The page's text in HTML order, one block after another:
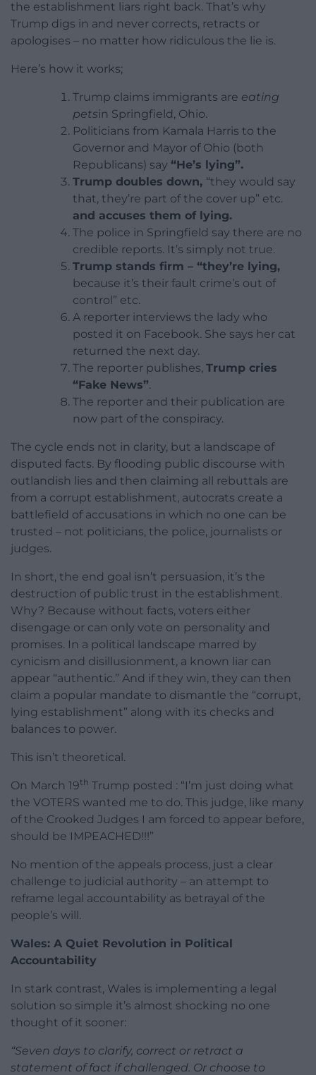
the establishment liars right back. That’s why
Trump digs in and never corrects, retracts or
apologises – no matter how ridiculous the lie is.
Here’s how it works;
Trump claims immigrants are eating
petsin Springfield, Ohio.
Politicians from Kamala Harris to the
Governor and Mayor of Ohio (both
Republicans) say “He’s lying”.
Trump doubles down, “they would say
that, they’re part of the cover up” etc.
and accuses them of lying.
The police in Springfield say there are no
credible reports. It’s simply not true.
Trump stands firm – “they’re lying,
because it’s their fault crime’s out of
control” etc.
A reporter interviews the lady who
posted it on Facebook. She says her cat
returned the next day.
The reporter publishes, Trump cries
“Fake News”.
The reporter and their publication are
now part of the conspiracy.
The cycle ends not in clarity, but a landscape of
disputed facts. By flooding public discourse with
outlandish lies and then claiming all rebuttals are
from a corrupt establishment, autocrats create a
battlefield of accusations in which no one can be
trusted – not politicians, the police, journalists or
judges.
In short, the end goal isn’t persuasion, it’s the
destruction of public trust in the establishment.
Why? Because without facts, voters either
disengage or can only vote on personality and
promises. In a political landscape marred by
cynicism and disillusionment, a known liar can
appear “authentic.” And if they win, they can then
claim a popular mandate to dismantle the “corrupt,
lying establishment” along with its checks and
balances to power.
This isn’t theoretical.
On March 19th Trump posted : “I’m just doing what
the VOTERS wanted me to do. This judge, like many
of the Crooked Judges I am forced to appear before,
should be IMPEACHED!!!”
No mention of the appeals process, just a clear
challenge to judicial authority – an attempt to
reframe legal accountability as betrayal of the
people’s will.
Wales: A Quiet Revolution in Political
Accountability
In stark contrast, Wales is implementing a legal
solution so simple it’s almost shocking no one
thought of it sooner:
“Seven days to clarify, correct or retract a
statement of fact if challenged. Or choose to